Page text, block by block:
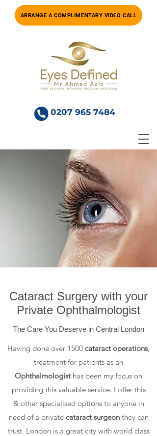
0207 965 7484
ARRANGE A COMPLIMENTARY VIDEO CALL
Cataract Surgery with your
Private Ophthalmologist
The Care You Deserve in Central London
Having done over 1500 cataract operations,
treatment for patients as an
Ophthalmologisthas been my focus on
providing this valuable service. I offer this
& other specialised options to anyone in
need of a private cataract surgeonthey can
trust. London is a great city with world class